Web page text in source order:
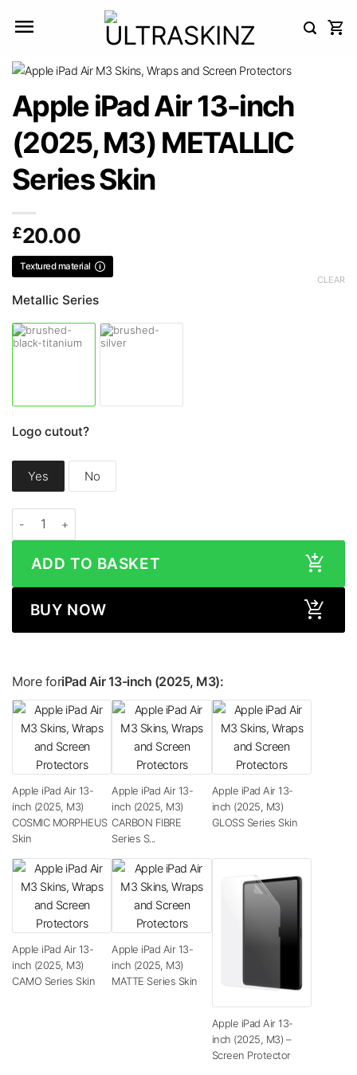
Apple iPad Air 13-inch
(2025, M3) METALLIC
Series Skin
£20.00
Textured material
Metallic Series
Logo cutout?
Yes No
CLEAR
ADD TO BASKET
BUY NOW
More foriPad Air 13-inch (2025, M3):
Apple iPad Air 13-
inch (2025, M3)
COSMIC MORPHEUS
Skin
Apple iPad Air 13-
inch (2025, M3)
CARBON FIBRE
Series S...
Apple iPad Air 13-
inch (2025, M3)
GLOSS Series Skin
Apple iPad Air 13-
inch (2025, M3)
CAMO Series Skin
Apple iPad Air 13-
inch (2025, M3)
MATTE Series Skin
Apple iPad Air 13-
inch (2025, M3) –
Screen Protector